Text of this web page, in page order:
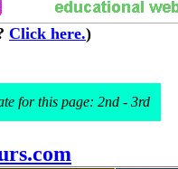
Click here.)
for this page: 2nd - 3rd